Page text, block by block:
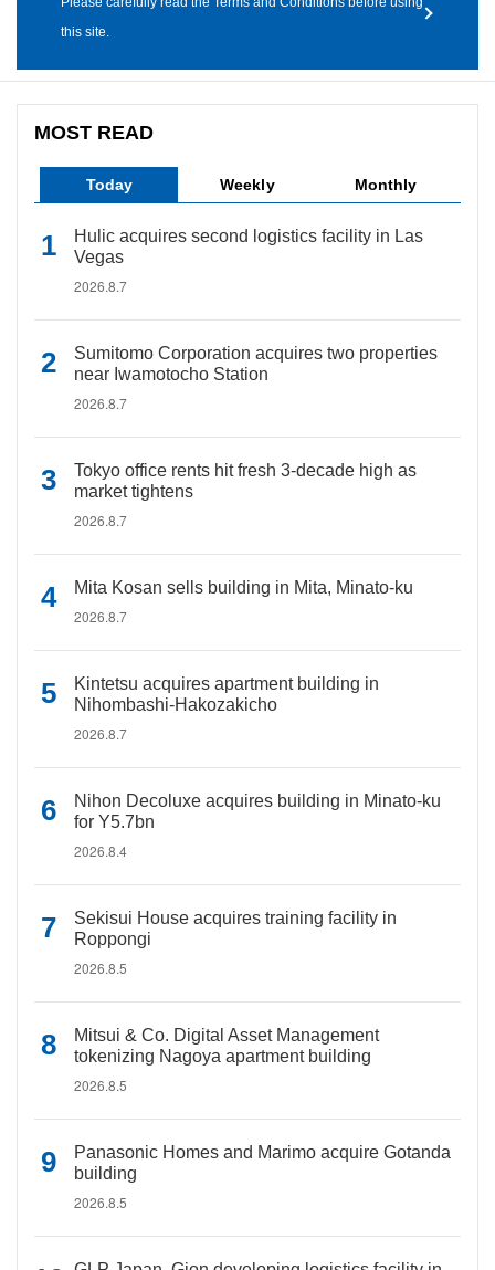
this site.
MOST READ
Today Weekly Monthly
Hulic acquires second logistics facility in Las
Vegas
2026.8.7
Sumitomo Corporation acquires two properties
near Iwamotocho Station
2026.8.7
Tokyo office rents hit fresh 3-decade high as
market tightens
2026.8.7
Mita Kosan sells building in Mita, Minato-ku
2026.8.7
Kintetsu acquires apartment building in
Nihombashi-Hakozakicho
2026.8.7
Nihon Decoluxe acquires building in Minato-ku
for Y5.7bn
2026.8.4
Sekisui House acquires training facility in
Roppongi
2026.8.5
Mitsui & Co. Digital Asset Management
tokenizing Nagoya apartment building
2026.8.5
Panasonic Homes and Marimo acquire Gotanda
building
2026.8.5